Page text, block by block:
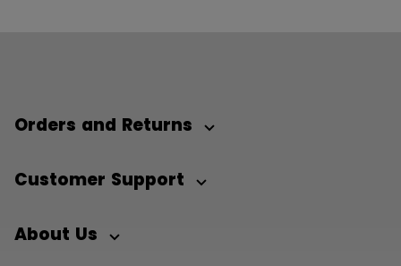
Orders and Returns
Customer Support
About Us